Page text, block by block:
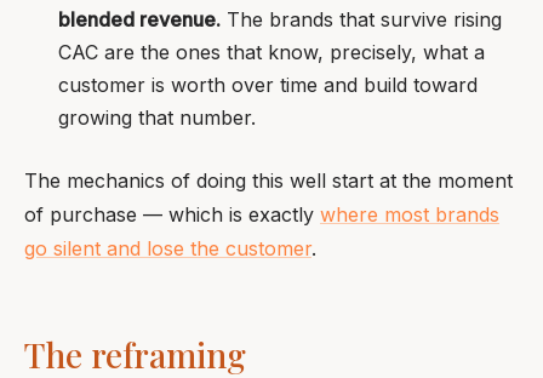
blended revenue. The brands that survive rising
CAC are the ones that know, precisely, what a
customer is worth over time and build toward
growing that number.
The mechanics of doing this well start at the moment
of purchase — which is exactly where most brands
go silent and lose the customer.
The reframing